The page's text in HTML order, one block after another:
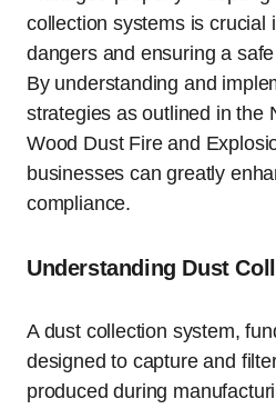
collection systems is crucial
dangers and ensuring a
By understanding and
strategies as outlined in the
Wood Dust Fire and
businesses can greatly
compliance.
Understanding Dust
A dust collection system,
designed to capture and
produced during